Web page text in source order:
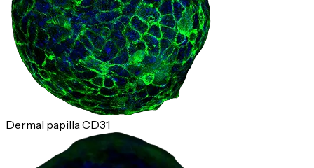
Dermal papilla CD31